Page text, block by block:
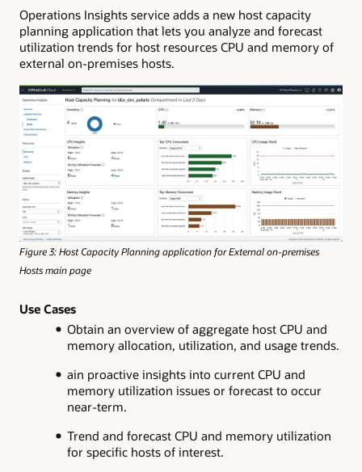
Operations Insights service adds a new host capacity
planning application that lets you analyze and forecast
utilization trends for host resources CPU and memory of
external on-premises hosts.
Figure 3: Host Capacity Planning application for External on-premises
Hosts main page
Use Cases
Obtain an overview of aggregate host CPU and
memory allocation, utilization, and usage trends.
ain proactive insights into current CPU and
memory utilization issues or forecast to occur
near-term.
Trend and forecast CPU and memory utilization
for specific hosts of interest.